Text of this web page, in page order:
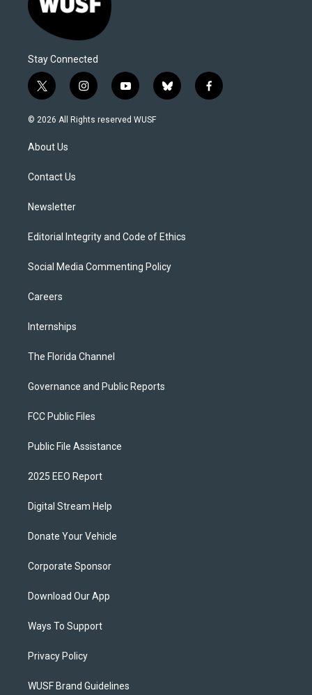
Stay Connected
t
w
i
t
e
i
n
s
y
o
u
b
l
f
a
© 2026 All Rights reserved WUSF
About Us
Contact Us
Newsletter
Editorial Integrity and Code of Ethics
Social Media Commenting Policy
Careers
Internships
The Florida Channel
Governance and Public Reports
FCC Public Files
Public File Assistance
2025 EEO Report
Digital Stream Help
Donate Your Vehicle
Corporate Sponsor
Download Our App
Ways To Support
Privacy Policy
WUSF Brand Guidelines